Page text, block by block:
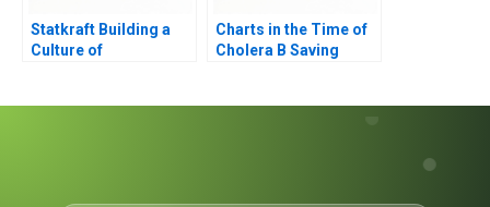
Statkraft Building a
Culture of
Charts in the Time of
Cholera B Saving